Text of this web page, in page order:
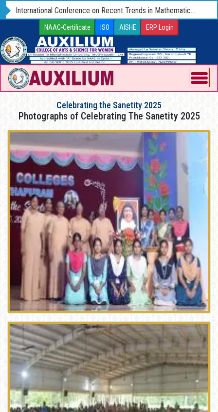
Admissions-2025-26 Open for UG and PG Programmes
NAAC-Certificate ISO AISHE ERP Login
Celebrating the Sanetity 2025
Photographs of Celebrating The Sanetity 2025